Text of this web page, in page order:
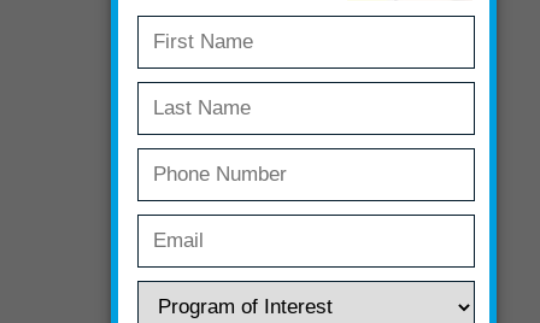
Curriculum Overview – Chiropractic
Admissions Requirements
Admissions Qualifications
Tuition and Fees
Course Descriptions
Schedule